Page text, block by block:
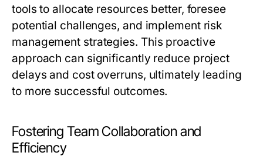
tools to allocate resources better, foresee
potential challenges, and implement risk
management strategies. This proactive
approach can significantly reduce project
delays and cost overruns, ultimately leading
to more successful outcomes.
Fostering Team Collaboration and
Efficiency